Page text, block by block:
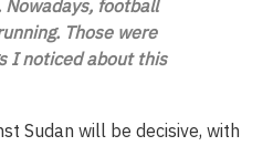
Nowadays, football
Those were
I noticed about this
Sudan will be decisive, with